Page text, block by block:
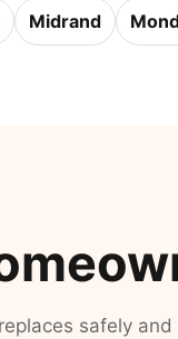
Midrand
safely and